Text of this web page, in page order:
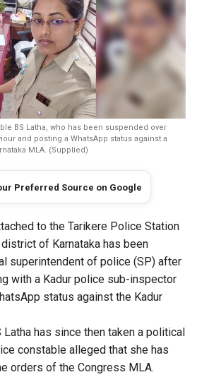
BS Latha, who has been suspended over
and posting a WhatsApp status against a
MLA. (Supplied)
Preferred Source on Google
to the Tarikere Police Station
of Karnataka has been
superintendent of police (SP) after
with a Kadur police sub-inspector
status against the Kadur
has since then taken a political
constable alleged that she has
orders of the Congress MLA.